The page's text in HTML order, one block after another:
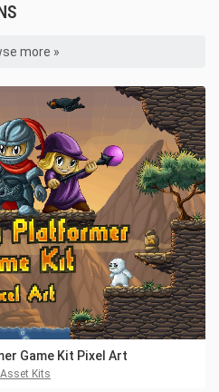
more »
Game Kit Pixel Art
Kits